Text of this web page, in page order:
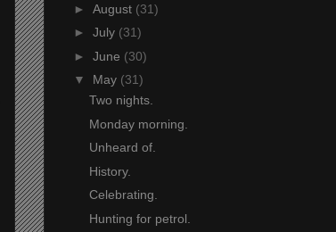
► August (31)
► July (31)
► June (30)
▼ May (31)
Two nights.
Monday morning.
Unheard of.
History.
Celebrating.
Hunting for petrol.